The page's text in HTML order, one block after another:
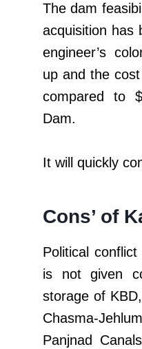
The dam
acquisition has
engineer’s
up and the
compared to
Dam.
It will quickly
Cons’ of
Political
is not given
storage of
Chasma-
Panjnad